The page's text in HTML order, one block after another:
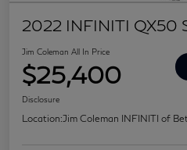
2022 INFINITI QX50
Jim Coleman All In Price
$25,400
Disclosure
Location:Jim Coleman INFINITI of